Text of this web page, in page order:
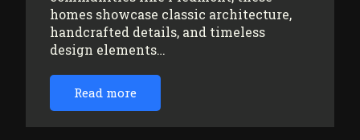
homes showcase classic architecture,
handcrafted details, and timeless
design elements…
Read more